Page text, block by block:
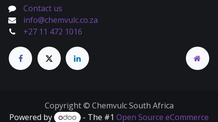
Contact us
info@chemvulc.co.za
+27 11 472 1016
Copyright © Chemvulc South Africa
Powered by
- The #1 Open Source eCommerce